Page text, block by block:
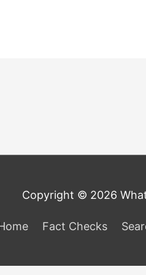
Copyright © 2026
Fact Checks